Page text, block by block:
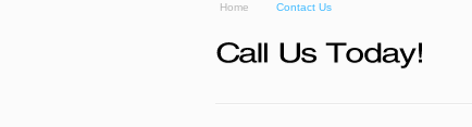
Home Contact Us